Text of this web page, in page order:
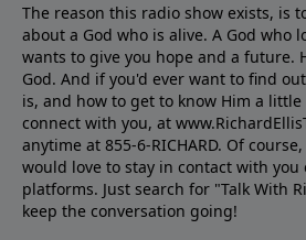
The reason this radio show exists, is
about a God who is alive. A God who
wants to give you hope and a future.
God. And if you'd ever want to ﬁnd
is, and how to get to know Him a
connect with you, at
anytime at 855-6-RICHARD. Of
would love to stay in contact with you
platforms. Just search for "Talk With
keep the conversation going!